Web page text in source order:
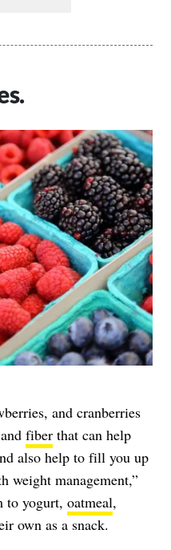
and cranberries
fiber that can help
also help to fill you up
weight management,”
to yogurt, oatmeal,
own as a snack.